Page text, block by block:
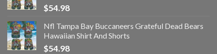
$54.98
Nfl Tampa Bay Buccaneers Grateful Dead Bears
Hawaiian Shirt And Shorts
$54.98